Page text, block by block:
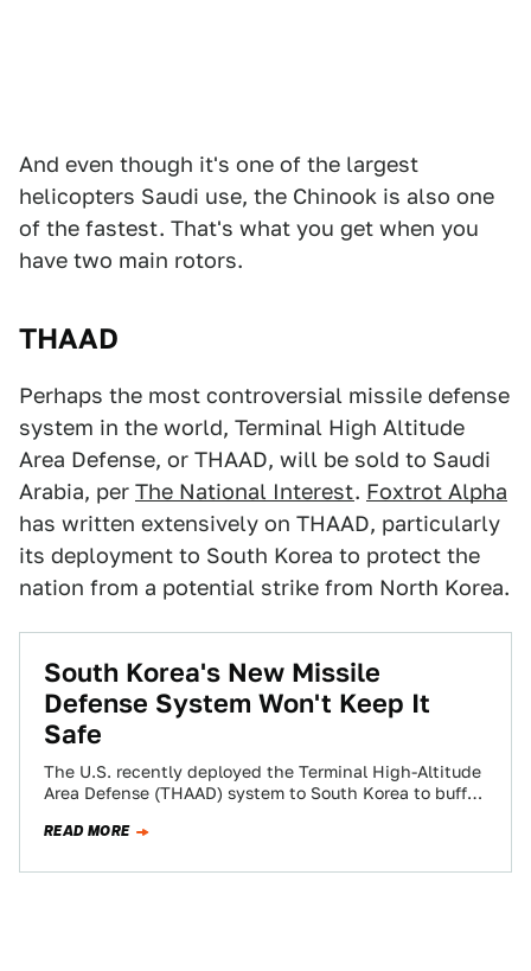
And even though it's one of the largest
helicopters Saudi use, the Chinook is also one
of the fastest. That's what you get when you
have two main rotors.
THAAD
Perhaps the most controversial missile defense
system in the world, Terminal High Altitude
Area Defense, or THAAD, will be sold to Saudi
Arabia, per The National Interest. Foxtrot Alpha
has written extensively on THAAD, particularly
its deployment to South Korea to protect the
nation from a potential strike from North Korea.
South Korea's New Missile
Defense System Won't Keep It
Safe
The U.S. recently deployed the Terminal High-Altitude
Area Defense (THAAD) system to South Korea to buffer
READ MORE